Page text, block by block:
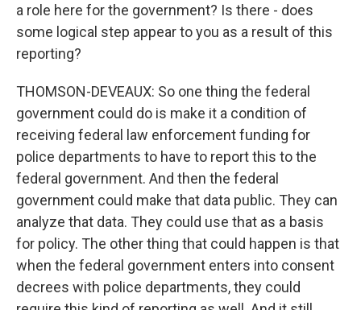
a role here for the government? Is there - does
some logical step appear to you as a result of this
reporting?
THOMSON-DEVEAUX: So one thing the federal
government could do is make it a condition of
receiving federal law enforcement funding for
police departments to have to report this to the
federal government. And then the federal
government could make that data public. They can
analyze that data. They could use that as a basis
for policy. The other thing that could happen is that
when the federal government enters into consent
decrees with police departments, they could